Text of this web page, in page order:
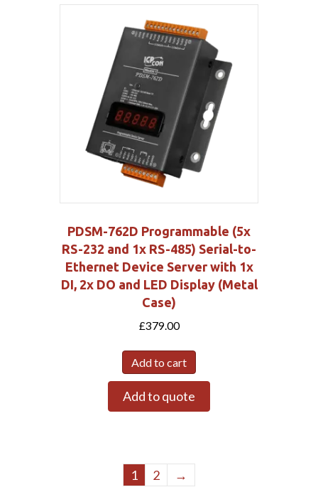
PDSM-762D Programmable (5x
RS-232 and 1x RS-485) Serial-to-
Ethernet Device Server with 1x
DI, 2x DO and LED Display (Metal
Case)
£379.00
Add to cart
Add to quote
1 2 →